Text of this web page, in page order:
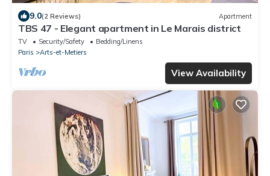
9.0(2 Reviews) Apartment
TBS 47 - Elegant apartment in Le Marais district
TV Security/Safety
Bedding/Linens
Paris
Arts-et-Metiers
View Availability